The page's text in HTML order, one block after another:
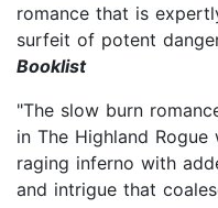
romance that is
surfeit of potent
Booklist
"The slow burn
in The Highland
raging inferno with
and intrigue that